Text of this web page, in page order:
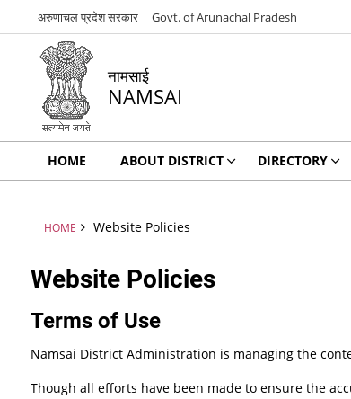
अरुणाचल प्रदेश सरकार Govt. of Arunachal Pradesh
नामसाई
NAMSAI
HOME ABOUT DISTRICT DIRECTORY
HOME Website Policies
Website Policies
Terms of Use
Namsai District Administration is managing the
Though all efforts have been made to ensure the